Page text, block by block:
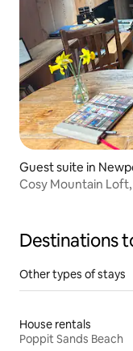
Guest suite in
Cosy Mountain
Destinations
Other types of stays
House rentals
Poppit Sands Beach